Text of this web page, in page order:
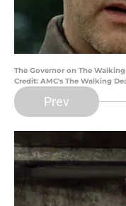
The Governor on The
Credit: AMC's The Walking
Prev